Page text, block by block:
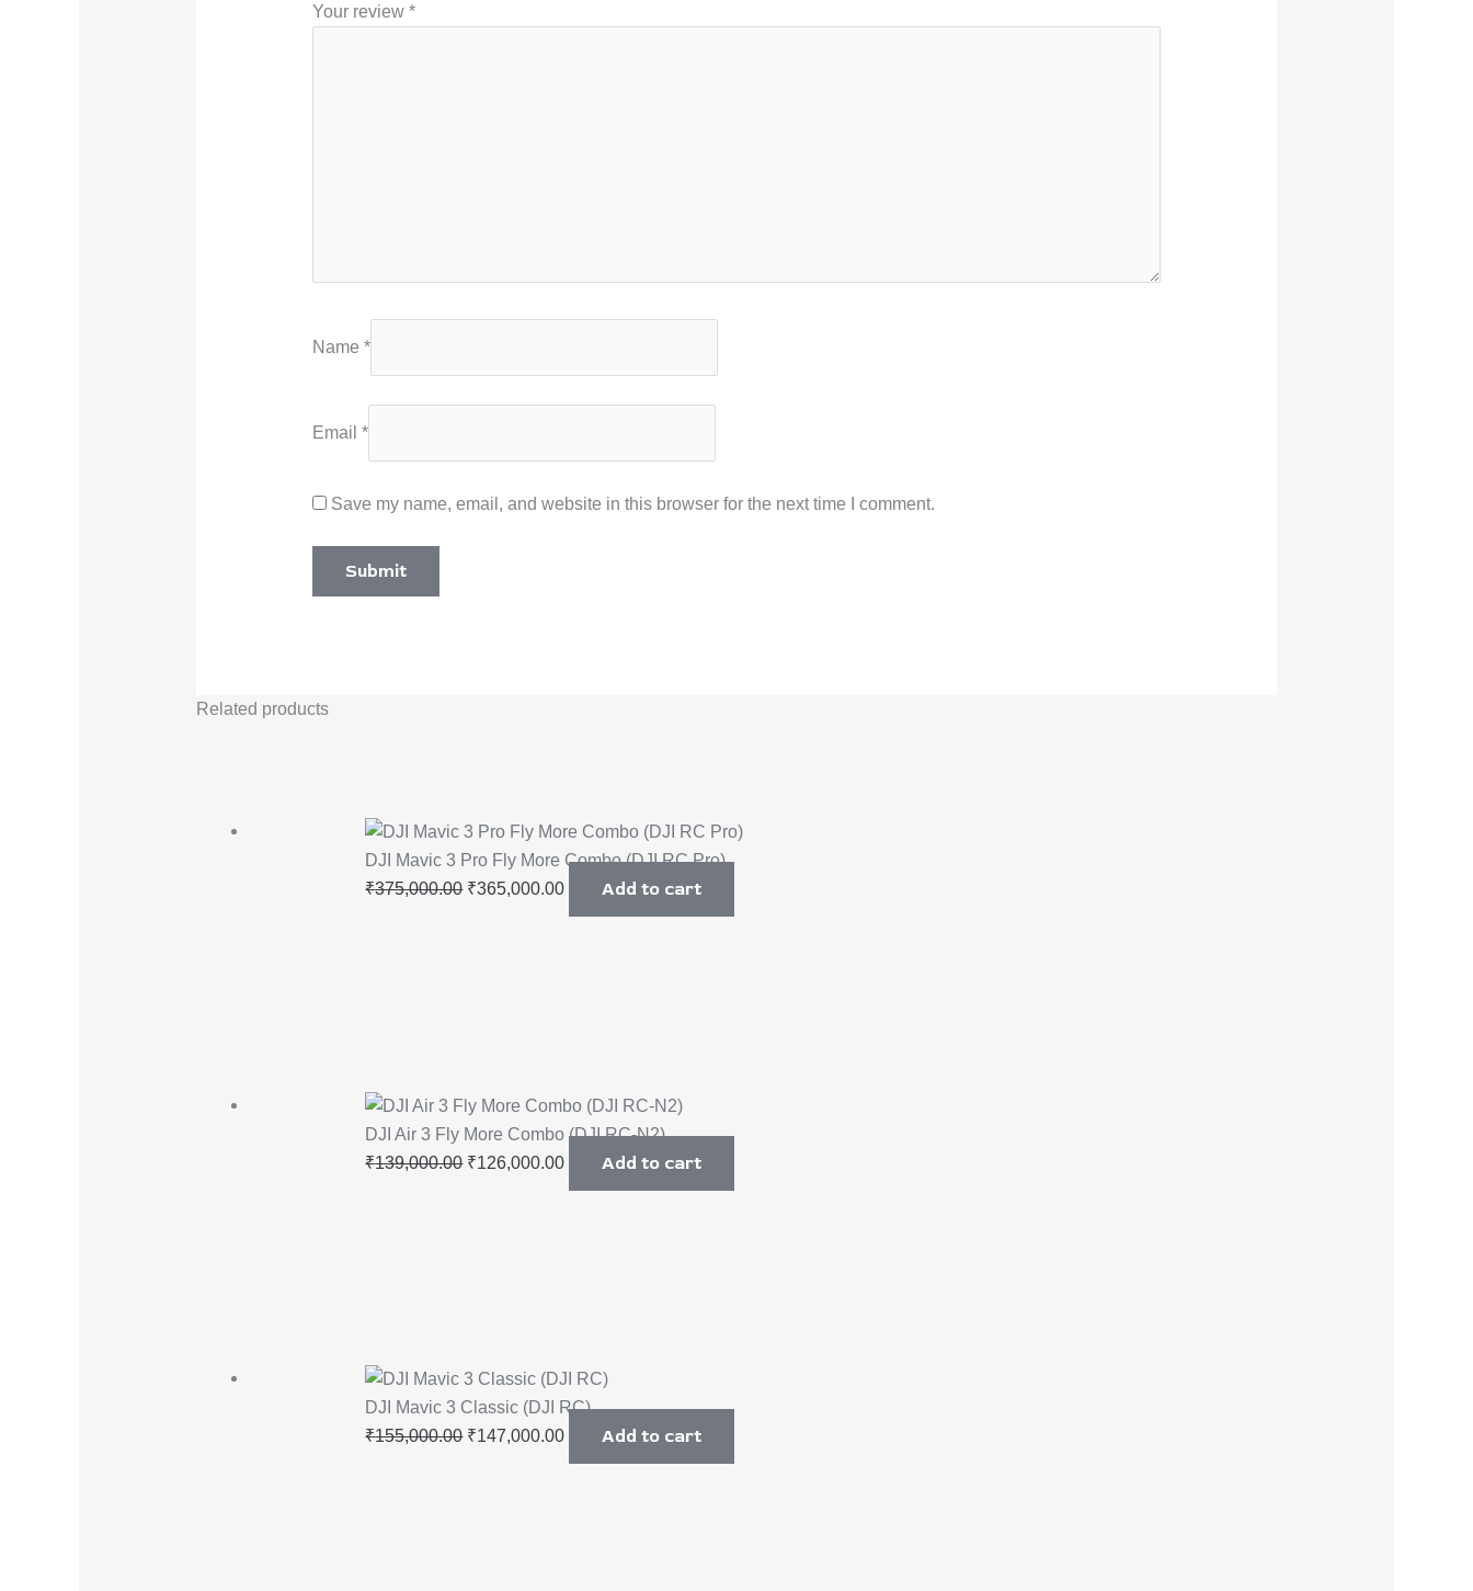
Your review*
Name*
Email*
Save my name, email, and website in this browser for the next time I comment.
Related products
DJI Mavic 3 Pro Fly More Combo (DJI RC Pro)
₹375,000.00 ₹365,000.00 Add to cart
DJI Air 3 Fly More Combo (DJI RC-N2)
₹139,000.00 ₹126,000.00 Add to cart
DJI Mavic 3 Classic (DJI RC)
₹155,000.00 ₹147,000.00 Add to cart